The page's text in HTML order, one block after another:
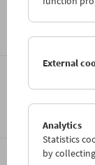
External
Analytics
Statistics
by